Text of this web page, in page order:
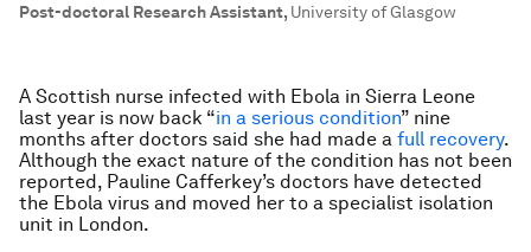
Post-doctoral Research Assistant, University of Glasgow
A Scottish nurse infected with Ebola in Sierra Leone
last year is now back “in a serious condition” nine
months after doctors said she had made a full recovery.
Although the exact nature of the condition has not been
reported, Pauline Cafferkey’s doctors have detected
the Ebola virus and moved her to a specialist isolation
unit in London.